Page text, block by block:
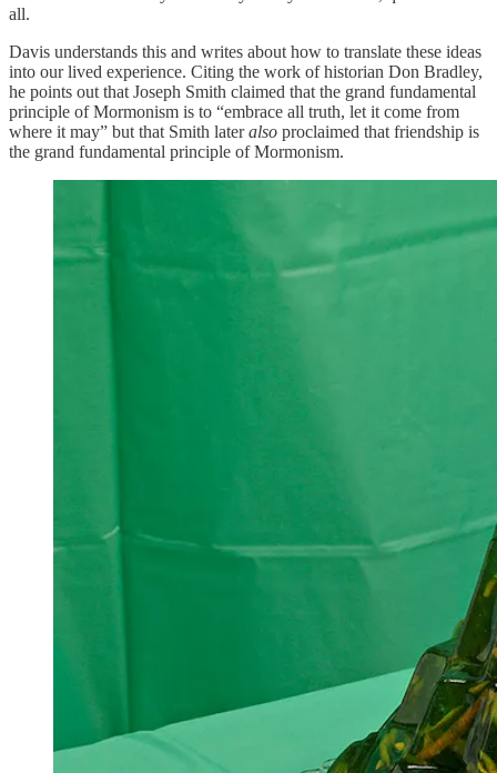
all.
Davis understands this and writes about how to translate these ideas
into our lived experience. Citing the work of historian Don Bradley,
he points out that Joseph Smith claimed that the grand fundamental
principle of Mormonism is to “embrace all truth, let it come from
where it may” but that Smith lateralso proclaimed that friendship is
the grand fundamental principle of Mormonism.